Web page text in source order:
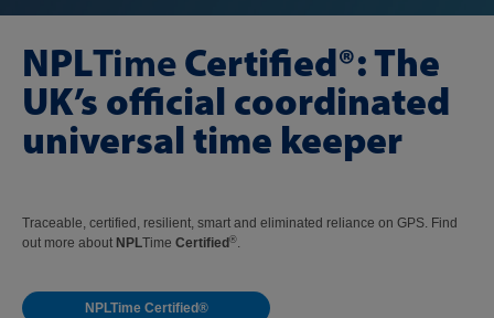
NPLTimeCertified®: The
UK’s official coordinated
universal time keeper
Traceable, certified, resilient, smart and eliminated reliance on GPS. Find
out more about NPLTime Certified ®.
NPLTime Certified®